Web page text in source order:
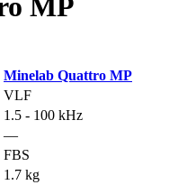
MP
Minelab Quattro MP
VLF
1.5 - 100 kHz
—
FBS
1.7 kg